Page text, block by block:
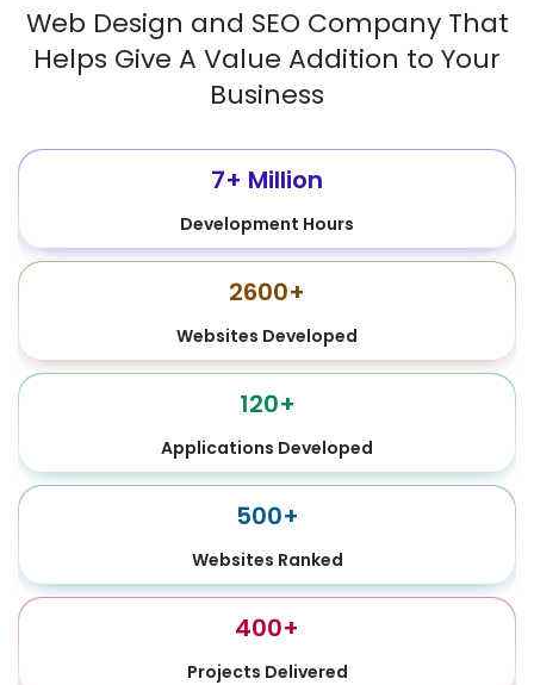
Web Design and SEO Company That
Helps Give A Value Addition to Your
Business
7+ Million
Development Hours
2600+
Websites Developed
120+
Applications Developed
500+
Websites Ranked
400+
Projects Delivered